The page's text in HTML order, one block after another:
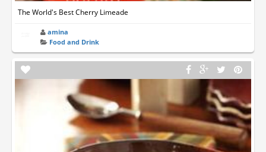
The World's Best Cherry Limeade
amina
Food and Drink